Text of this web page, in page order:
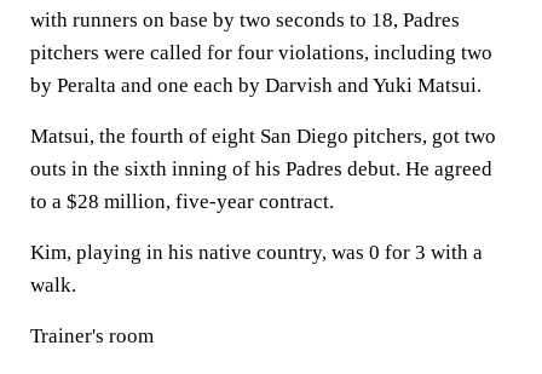
with runners on base by two seconds to 18, Padres
pitchers were called for four violations, including two
by Peralta and one each by Darvish and Yuki Matsui.
Matsui, the fourth of eight San Diego pitchers, got two
outs in the sixth inning of his Padres debut. He agreed
to a $28 million, five-year contract.
Kim, playing in his native country, was 0 for 3 with a
walk.
Trainer's room